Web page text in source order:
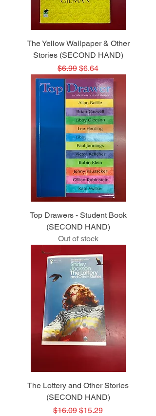
The Yellow Wallpaper & Other
Stories (SECOND HAND)
Regular Price
$6.99 Sale Price
$6.64
Top Drawers - Student Book
(SECOND HAND)
Out of stock
The Lottery and Other Stories
(SECOND HAND)
Regular Price
$16.09 Sale Price
$15.29